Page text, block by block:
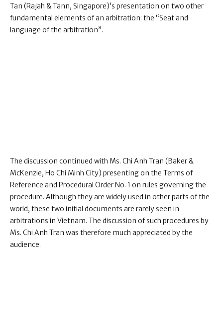
Tan (Rajah & Tann, Singapore)’s presentation on two other
fundamental elements of an arbitration: the “Seat and
language of the arbitration”.
The discussion continued with Ms. Chi Anh Tran (Baker &
McKenzie, Ho Chi Minh City) presenting on the Terms of
Reference and Procedural Order No. 1 on rules governing the
procedure. Although they are widely used in other parts of the
world, these two initial documents are rarely seen in
arbitrations in Vietnam. The discussion of such procedures by
Ms. Chi Anh Tran was therefore much appreciated by the
audience.